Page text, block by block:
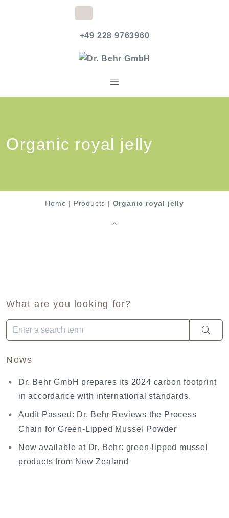
+49 228 9763960
Organic royal jelly
Home | Products | Organic royal jelly
What are you looking for?
When autocomplete results are available use up and down
News
Dr. Behr GmbH prepares its 2024 carbon footprint
in accordance with international standards.
Audit Passed: Dr. Behr Reviews the Process
Chain for Green-Lipped Mussel Powder
Now available at Dr. Behr: green-lipped mussel
products from New Zealand